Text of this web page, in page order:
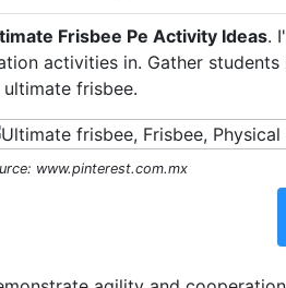
Frisbee Pe Activity Ideas.
activities in. Gather
frisbee.
www.pinterest.com.mx